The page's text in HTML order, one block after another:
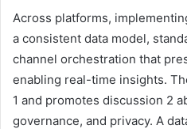
Across platforms,
a consistent data model,
channel orchestration that
enabling real-time insights.
1 and promotes discussion 2
governance, and privacy. A